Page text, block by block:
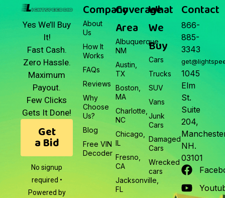
Yes We’ll Buy
It!
Fast Cash.
Zero Hassle.
Maximum
Payout.
Few Clicks
Gets It Done!
Get
a Bid
No signup
required •
Powered by
Company
About
Us
How It
Works
FAQs
Reviews
Why
Choose
Us?
Blog
Free VIN
Decoder
Coverage
Area
Albuquerque,
NM
Austin,
TX
Boston,
MA
Charlotte,
NC
Chicago,
IL
Fresno,
CA
Jacksonville,
FL
What
We
Buy
Cars
Trucks
SUV
Vans
Junk
Cars
Damaged
Cars
Wrecked
cars
Contact
866-
885-
3343
1045
Elm
St.
Suite
204,
NH.
03101